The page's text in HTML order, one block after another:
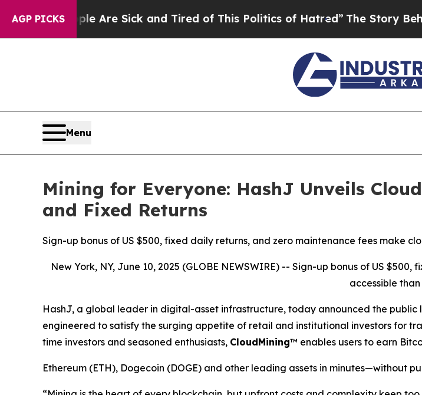
AGP PICKS
Sick and Tired of This Politics of Hatred” The Story Behind Trump’s
Menu
Mining for Everyone: HashJ Unveils
and Fixed Returns
Sign-up bonus of US $500, fixed daily returns, and zero maintenance fees make
New York, NY, June 10, 2025 (GLOBE NEWSWIRE) -- Sign-up bonus of US $500,
accessible
HashJ, a global leader in digital-asset infrastructure, today announced the public
engineered to satisfy the surging appetite of retail and institutional investors for
time investors and seasoned enthusiasts, CloudMining™ enables users to earn
Ethereum (ETH), Dogecoin (DOGE) and other leading assets in minutes—without